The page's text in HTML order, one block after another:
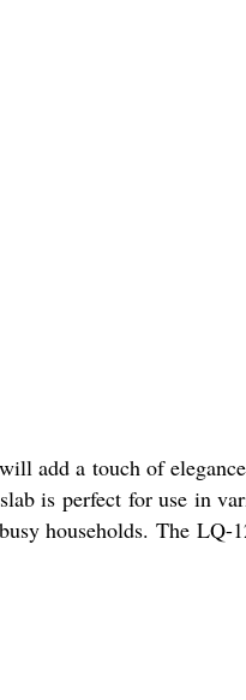
add a touch of
is perfect for use in
households. The